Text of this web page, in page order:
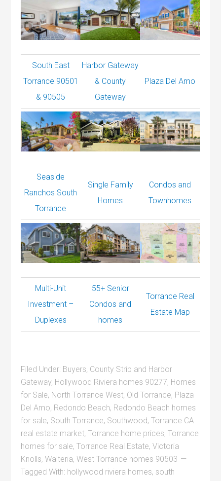
South East
Torrance 90501
& 90505
Harbor Gateway
& County
Gateway
Plaza Del Amo
Seaside
Ranchos South
Torrance
Single Family
Homes
Condos and
Townhomes
Multi-Unit
Investment –
Duplexes
55+ Senior
Condos and
homes
Torrance Real
Estate Map
Filed Under: Buyers, County Strip and Harbor
Gateway, Hollywood Riviera homes 90277, Homes
for Sale, North Torrance West, Old Torrance, Plaza
Del Amo, Redondo Beach, Redondo Beach homes
for sale, South Torrance, Southwood,Torrance CA
real estate market,Torrance home prices,Torrance
homes for sale,Torrance Real Estate,Victoria
Knolls,Walteria,West Torrance homes 90503
Tagged With: hollywood riviera homes, south